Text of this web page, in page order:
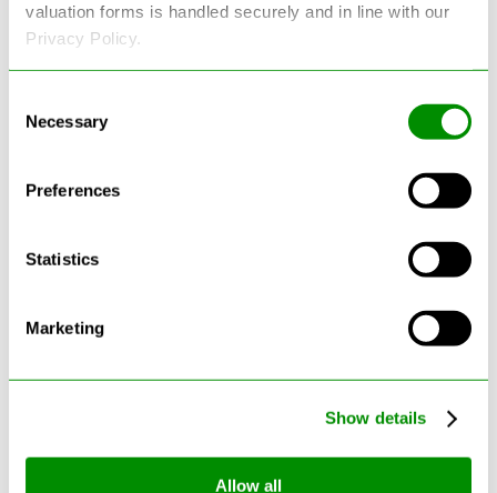
valuation forms is handled securely and in line with our
Privacy Policy.
Selection
Necessary
Preferences
Statistics
Marketing
Show details
Allow all
Can Cars Be Made From Recycled
Cars? The Future Of Vehicle